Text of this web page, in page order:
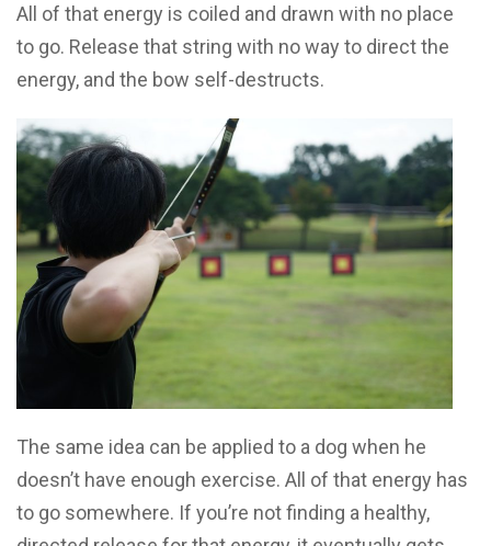
All of that energy is coiled and drawn with no place
to go. Release that string with no way to direct the
energy, and the bow self-destructs.
The same idea can be applied to a dog when he
doesn’t have enough exercise. All of that energy has
to go somewhere. If you’re not finding a healthy,